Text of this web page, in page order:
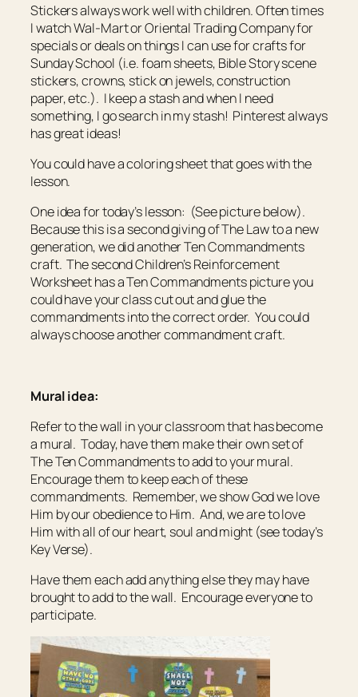
Stickers always work well with children. Often times
I watch Wal-Mart or Oriental Trading Company for
specials or deals on things I can use for crafts for
Sunday School (i.e. foam sheets, Bible Story scene
stickers, crowns, stick on jewels, construction
paper, etc.). I keep a stash and when I need
something, I go search in my stash! Pinterest always
has great ideas!
You could have a coloring sheet that goes with the
lesson.
One idea for today’s lesson: (See picture below).
Because this is a second giving of The Law to a new
generation, we did another Ten Commandments
craft. The second Children’s Reinforcement
Worksheet has a Ten Commandments picture you
could have your class cut out and glue the
commandments into the correct order. You could
always choose another commandment craft.
Mural idea:
Refer to the wall in your classroom that has become
a mural. Today, have them make their own set of
The Ten Commandments to add to your mural.
Encourage them to keep each of these
commandments. Remember, we show God we love
Him by our obedience to Him. And, we are to love
Him with all of our heart, soul and might (see today’s
Key Verse).
Have them each add anything else they may have
brought to add to the wall. Encourage everyone to
participate.